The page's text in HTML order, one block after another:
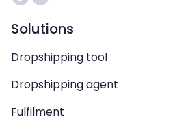
Solutions
Dropshipping tool
Dropshipping agent
Fulfilment